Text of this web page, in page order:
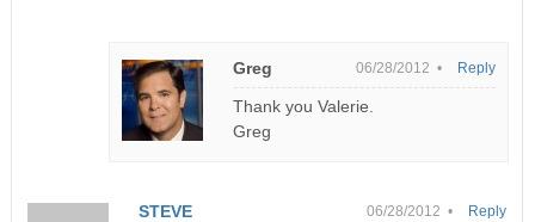
Greg 06/28/2012 •
Thank you Valerie.
Greg
Reply
STEVE 06/28/2012 • Reply